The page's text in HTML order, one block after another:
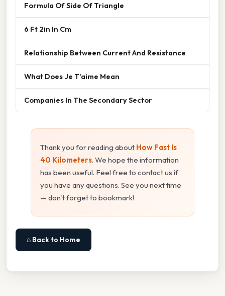
Formula Of Side Of Triangle
6 Ft 2in In Cm
Relationship Between Current And Resistance
What Does Je T'aime Mean
Companies In The Secondary Sector
Thank you for reading about How Fast Is
40 Kilometers. We hope the information
has been useful. Feel free to contact us if
you have any questions. See you next time
— don't forget to bookmark!
⌂ Back to Home